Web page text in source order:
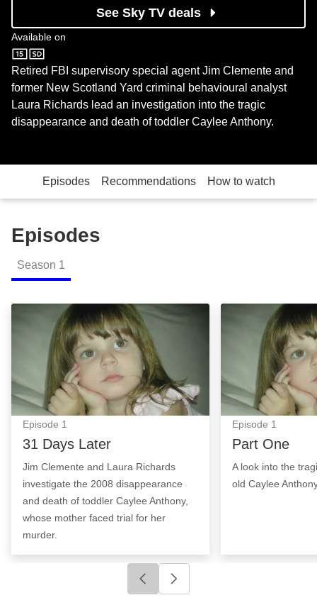
See Sky TV deals
Available on
U&W
Retired FBI supervisory special agent Jim Clemente and
former New Scotland Yard criminal behavioural analyst
Laura Richards lead an investigation into the tragic
disappearance and death of toddler Caylee Anthony.
Episodes Recommendations How to watch
Episodes
Season 1
31 Days Later: Episode Image
Episode 1
31 Days Later
Jim Clemente and Laura Richards
investigate the 2008 disappearance
and death of toddler Caylee Anthony,
whose mother faced trial for her
murder.
Part One:
Episode 1
Part One
A look into the
old Caylee
Click to go to previous slide